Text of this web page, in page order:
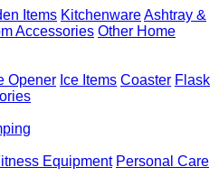
Items KitchenwareAshtray &
Accessories Other Home
Opener Ice Items Coaster Flask
Equipment Personal Care